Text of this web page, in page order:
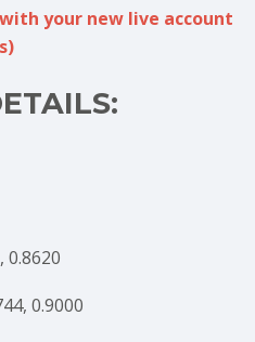
your new live account
0.8620
0.9000